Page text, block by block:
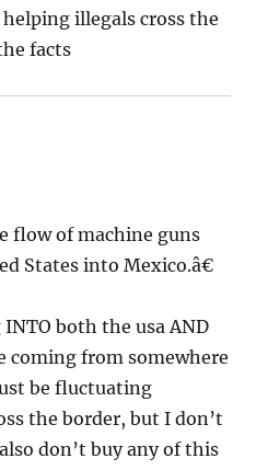
illegals cross the
facts
flow of machine guns
States into Mexico.â€
both the usa AND
coming from somewhere
be fluctuating
the border, but I don’t
don’t buy any of this